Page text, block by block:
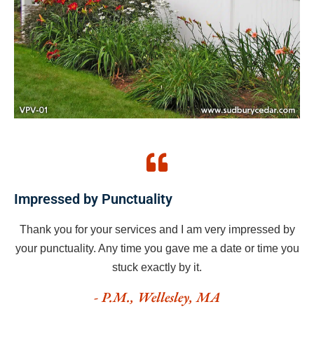
Impressed by Punctuality
Thank you for your services and I am very impressed by
your punctuality. Any time you gave me a date or time you
stuck exactly by it.
- P.M., Wellesley, MA